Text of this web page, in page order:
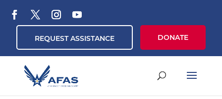
REQUEST ASSISTANCE DONATE